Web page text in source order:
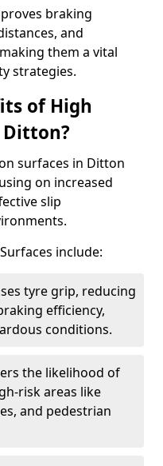
braking
and
them a vital
strategies.
of High
Ditton?
surfaces in Ditton
on increased
slip
include:
tyre grip, reducing
efficiency,
conditions.
the likelihood of
risk areas like
and pedestrian